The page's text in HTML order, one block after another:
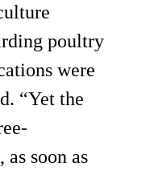
poultry
were
“Yet the
soon as